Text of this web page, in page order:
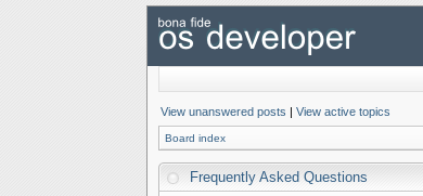
View unanswered posts | View active topics
Board index
Frequently Asked Questions